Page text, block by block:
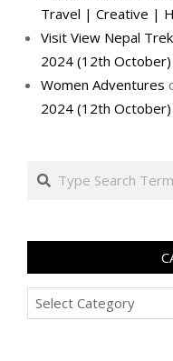
Travel | Creative |
Visit View Nepal
2024 (12th October)
Women Adventures
2024 (12th October)
Search
Categories